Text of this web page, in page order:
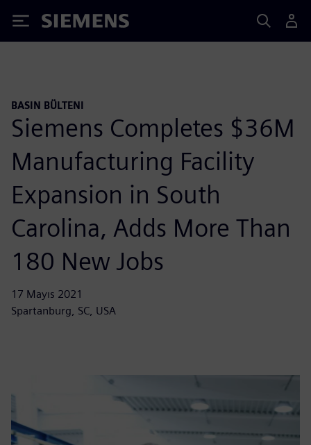
Siemens
BASIN BÜLTENI
Siemens Completes $36M
Manufacturing Facility
Expansion in South
Carolina, Adds More Than
180 New Jobs
17 Mayıs 2021
Spartanburg, SC, USA